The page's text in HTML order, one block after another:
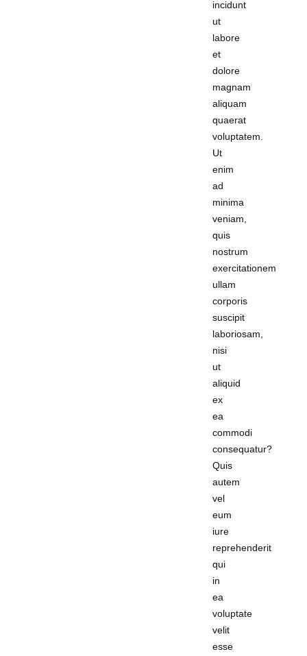
incidunt
ut
labore
et
dolore
magnam
aliquam
quaerat
voluptatem.
Ut
enim
ad
minima
veniam,
quis
nostrum
exercitationem
ullam
corporis
suscipit
laboriosam,
nisi
ut
aliquid
ex
ea
commodi
consequatur?
Quis
autem
vel
eum
iure
reprehenderit
qui
in
ea
voluptate
velit
esse